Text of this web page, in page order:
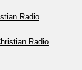
Radio
Radio